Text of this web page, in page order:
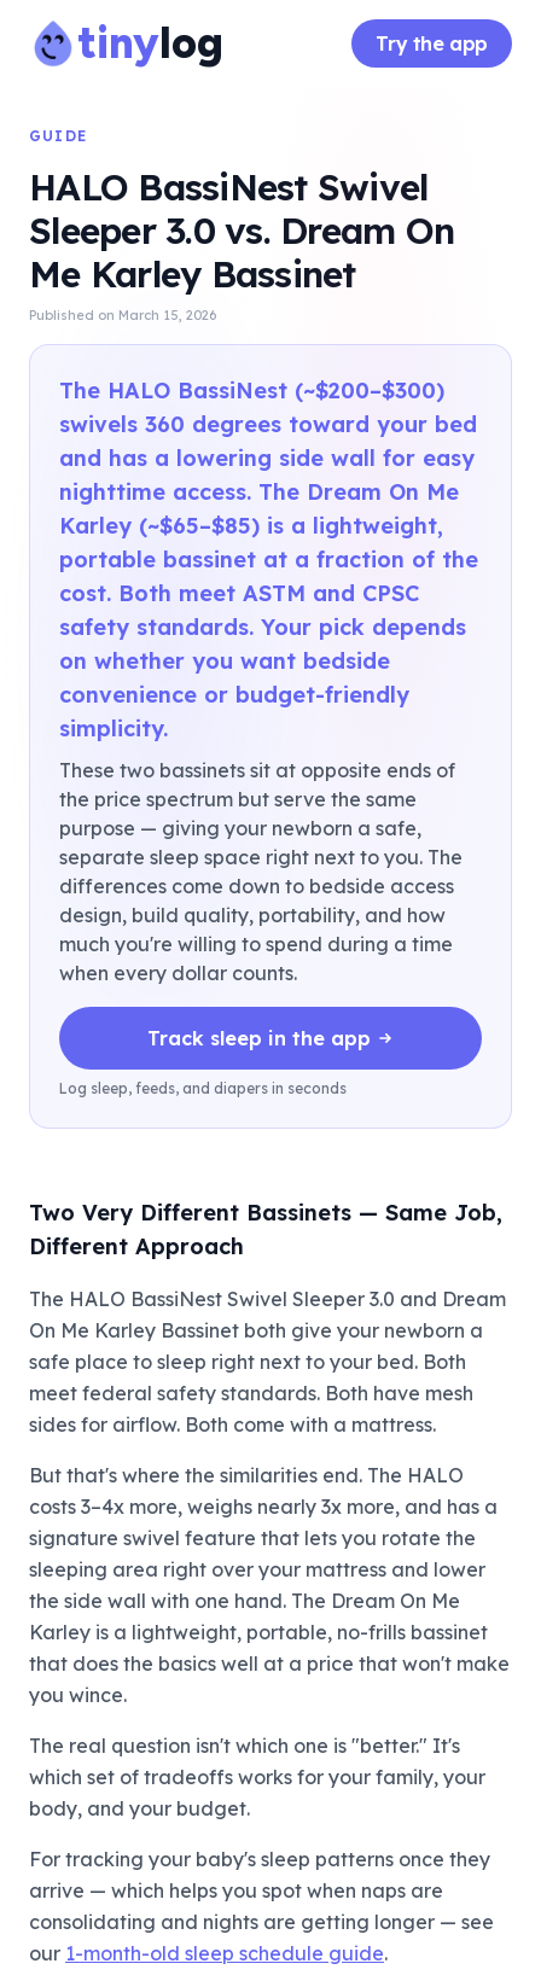
tinylog Try the app
GUIDE
HALO BassiNest Swivel
Sleeper 3.0 vs. Dream On
Me Karley Bassinet
Published on March 15, 2026
The HALO BassiNest (~$200–$300)
swivels 360 degrees toward your bed
and has a lowering side wall for easy
nighttime access. The Dream On Me
Karley (~$65–$85) is a lightweight,
portable bassinet at a fraction of the
cost. Both meet ASTM and CPSC
safety standards. Your pick depends
on whether you want bedside
convenience or budget-friendly
simplicity.
These two bassinets sit at opposite ends of
the price spectrum but serve the same
purpose — giving your newborn a safe,
separate sleep space right next to you. The
differences come down to bedside access
design, build quality, portability, and how
much you're willing to spend during a time
when every dollar counts.
Track sleep in the app
Log sleep, feeds, and diapers in seconds
Two Very Different Bassinets — Same Job,
Different Approach
The HALO BassiNest Swivel Sleeper 3.0 and Dream
On Me Karley Bassinet both give your newborn a
safe place to sleep right next to your bed. Both
meet federal safety standards. Both have mesh
sides for airflow. Both come with a mattress.
But that's where the similarities end. The HALO
costs 3–4x more, weighs nearly 3x more, and has a
signature swivel feature that lets you rotate the
sleeping area right over your mattress and lower
the side wall with one hand. The Dream On Me
Karley is a lightweight, portable, no-frills bassinet
that does the basics well at a price that won't make
you wince.
The real question isn't which one is "better." It's
which set of tradeoffs works for your family, your
body, and your budget.
For tracking your baby's sleep patterns once they
arrive — which helps you spot when naps are
consolidating and nights are getting longer — see
our 1-month-old sleep schedule guide.